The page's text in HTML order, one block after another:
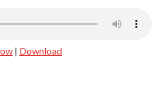
| Download